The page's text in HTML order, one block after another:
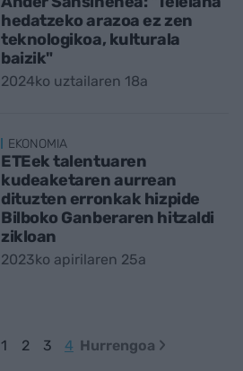
hedatzeko arazoa ez zen
teknologikoa, kulturala
baizik"
2024ko uztailaren 18a
EKONOMIA
ETEek talentuaren
kudeaketaren aurrean
dituzten erronkak hizpide
Bilboko Ganberaren hitzaldi
zikloan
2023ko apirilaren 25a
1 2 3 4 Hurrengoa